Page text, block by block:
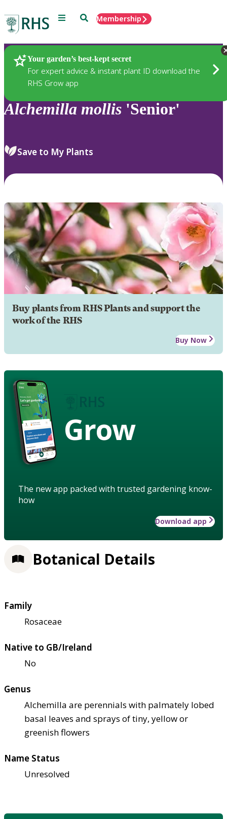
Menu SearchMembership
Your garden’s best-kept secret
For expert advice & instant plant ID download the
RHS Grow app
Plants
Alchemilla mollis 'Senior'
Save to My Plants
Buy plants from RHS Plants and support the
work of the RHS
Buy Now
Grow
The new app packed with trusted gardening know-
how
Download app
Botanical Details
Family
Rosaceae
Native to GB/Ireland
No
Genus
Alchemilla are perennials with palmately lobed
basal leaves and sprays of tiny, yellow or
greenish flowers
Name Status
Unresolved